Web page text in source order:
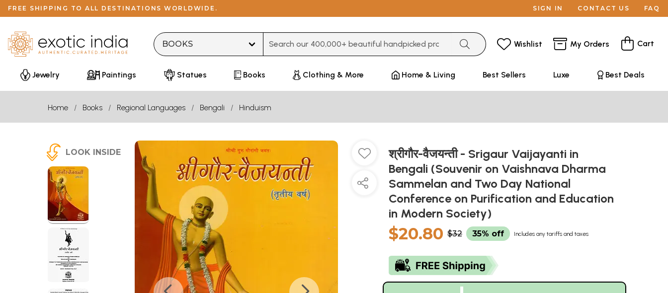
FREE SHIPPING TO ALL DESTINATIONS WORLDWIDE. SIGN IN CONTACT US FAQ
Wishlist My Orders Cart
Jewelry Paintings Statues Books Clothing & More Home & Living Best Sellers Luxe Best Deals
Home Books Regional Languages Bengali Hinduism
LOOK INSIDE
श्रीगौर-वैजयन्ती - Srigaur Vaijayanti in
Bengali (Souvenir on Vaishnava Dharma
Sammelan and Two Day National
Conference on Purification and Education
in Modern Society)
$20.80 $32 35% off Includes any tariffs and taxes